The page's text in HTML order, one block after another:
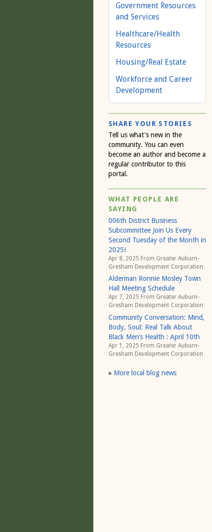
Government Resources
and Services
Healthcare/Health
Resources
Housing/Real Estate
Workforce and Career
Development
SHARE YOUR STORIES
Tell us what's new in the
community. You can even
become an author and become a
regular contributor to this
portal.
WHAT PEOPLE ARE
SAYING
006th District Business
Subcommittee Join Us Every
Second Tuesday of the Month in
2025!
Apr 8, 2025 From Greater Auburn-
Gresham Development Corporation
Alderman Ronnie Mosley Town
Hall Meeting Schedule
Apr 7, 2025 From Greater Auburn-
Gresham Development Corporation
Community Conversation: Mind,
Body, Soul: Real Talk About
Black Men’s Health : April 10th
Apr 1, 2025 From Greater Auburn-
Gresham Development Corporation
» More local blog news